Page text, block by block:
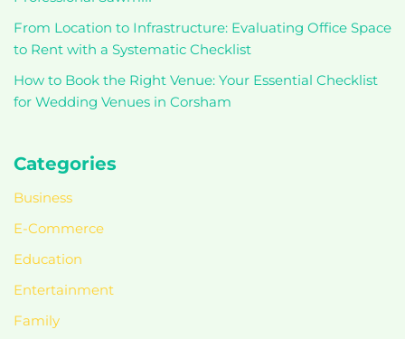
From Location to Infrastructure: Evaluating Office Space
to Rent with a Systematic Checklist
How to Book the Right Venue: Your Essential Checklist
for Wedding Venues in Corsham
Categories
Business
E-Commerce
Education
Entertainment
Family